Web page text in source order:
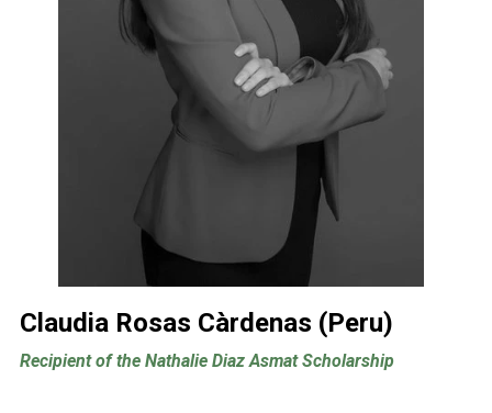
Claudia Rosas Càrdenas (Peru)
Recipient of the Nathalie Diaz Asmat Scholarship